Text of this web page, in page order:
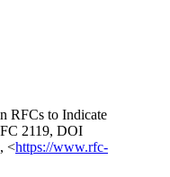
RFCs to Indicate
2119, DOI
, <https://www.rfc-